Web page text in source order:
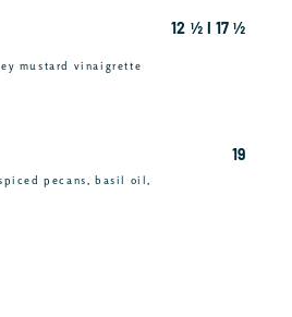
mustard vinaigrette
12 ½ I 17 ½
pecans, basil oil,
19